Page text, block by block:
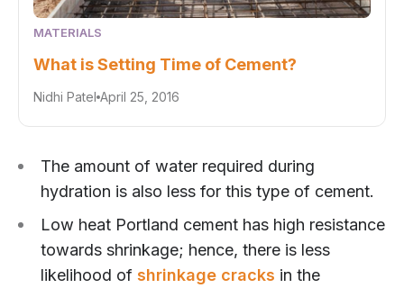
MATERIALS
What is Setting Time of Cement?
Nidhi Patel April 25, 2016
The amount of water required during
hydration is also less for this type of cement.
Low heat Portland cement has high resistance
towards shrinkage; hence, there is less
likelihood of shrinkage cracks in the